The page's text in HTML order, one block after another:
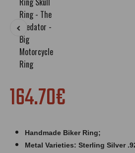
164.70€
Handmade Biker Ring;
Metal Varieties: Sterling Silver